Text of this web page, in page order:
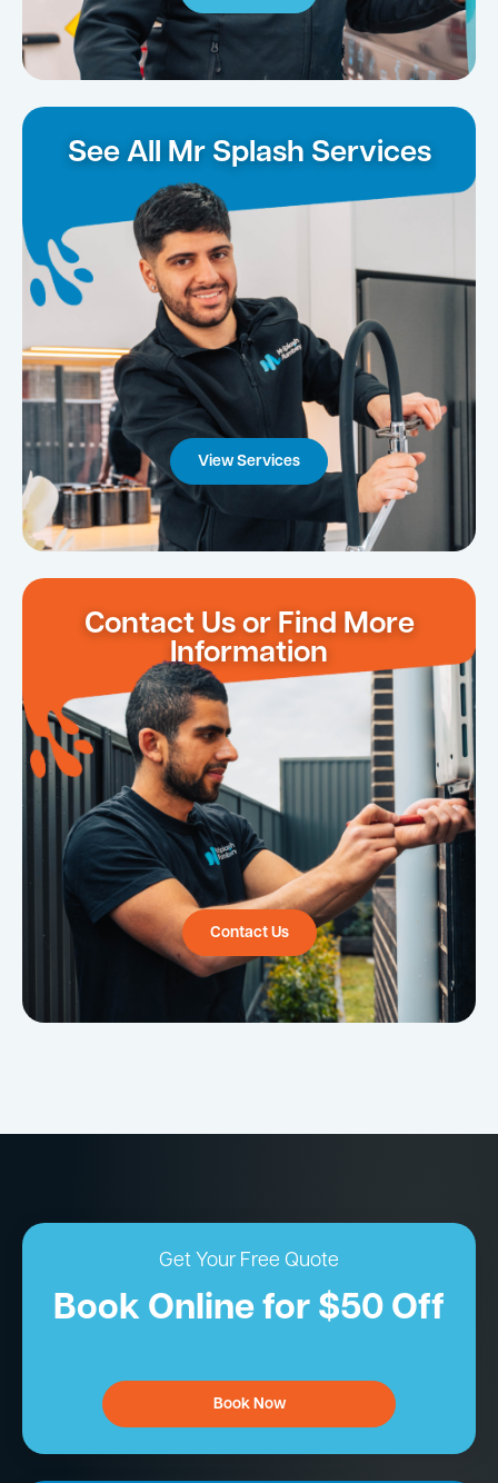
See All Mr Splash Services
View Services
Contact Us or Find More
Information
Contact Us
Get Your Free Quote
Book Online for $50 Off
Book Now